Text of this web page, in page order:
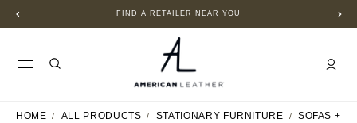
FIND A RETAILER NEAR YOU
HOME ALL PRODUCTS STATIONARY FURNITURE SOFAS +